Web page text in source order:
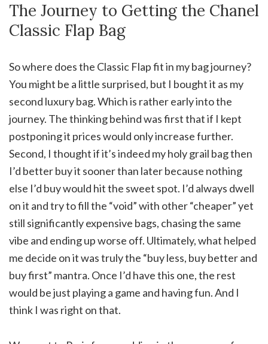
The Journey to Getting the Chanel
Classic Flap Bag
So where does the Classic Flap fit in my bag journey?
You might be a little surprised, but I bought it as my
second luxury bag. Which is rather early into the
journey. The thinking behind was first that if I kept
postponing it prices would only increase further.
Second, I thought if it’s indeed my holy grail bag then
I’d better buy it sooner than later because nothing
else I’d buy would hit the sweet spot. I’d always dwell
on it and try to fill the “void” with other “cheaper” yet
still significantly expensive bags, chasing the same
vibe and ending up worse off. Ultimately, what helped
me decide on it was truly the “buy less, buy better and
buy first” mantra. Once I’d have this one, the rest
would be just playing a game and having fun. And I
think I was right on that.